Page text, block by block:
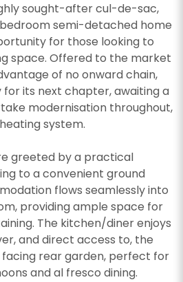
sought-after cul-de-sac,
semi-detached home
for those looking to
space. Offered to the market
of no onward chain,
its next chapter, awaiting a
modernisation throughout,
system.
greeted by a practical
to a convenient ground
flows seamlessly into
providing ample space for
The kitchen/diner enjoys
and direct access to, the
rear garden, perfect for
and al fresco dining.